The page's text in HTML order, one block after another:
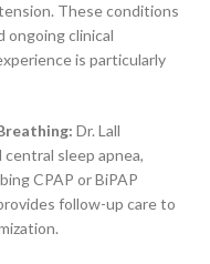
These conditions
ongoing clinical
is particularly
Dr. Lall
sleep apnea,
CPAP or BiPAP
follow-up care to